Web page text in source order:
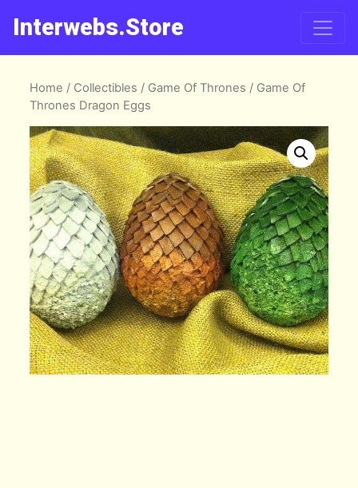
Interwebs.Store
Home / Collectibles / Game Of Thrones / Game Of
Thrones Dragon Eggs